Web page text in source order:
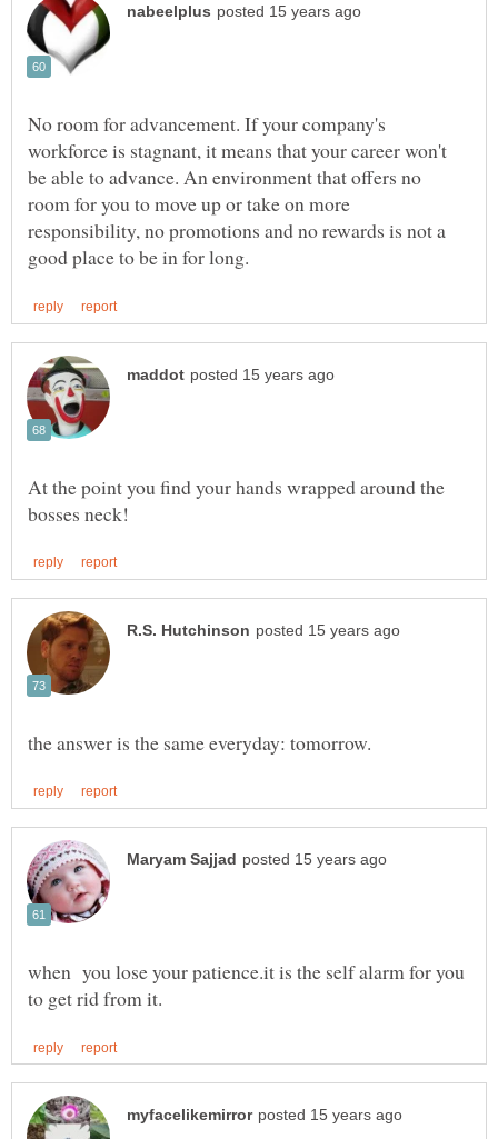
No room for advancement. If your company's
workforce is stagnant, it means that your career won't
be able to advance. An environment that offers no
room for you to move up or take on more
responsibility, no promotions and no rewards is not a
At the point you find your hands wrapped around the
when you lose your patience.it is the self alarm for you